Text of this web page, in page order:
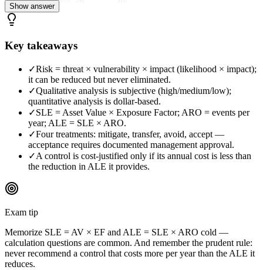
Show answer
Key takeaways
✓Risk = threat × vulnerability × impact (likelihood × impact);
it can be reduced but never eliminated.
✓Qualitative analysis is subjective (high/medium/low);
quantitative analysis is dollar-based.
✓SLE = Asset Value × Exposure Factor; ARO = events per
year; ALE = SLE × ARO.
✓Four treatments: mitigate, transfer, avoid, accept —
acceptance requires documented management approval.
✓A control is cost-justified only if its annual cost is less than
the reduction in ALE it provides.
Exam tip
Memorize SLE = AV × EF and ALE = SLE × ARO cold —
calculation questions are common. And remember the prudent rule:
never recommend a control that costs more per year than the ALE it
reduces.